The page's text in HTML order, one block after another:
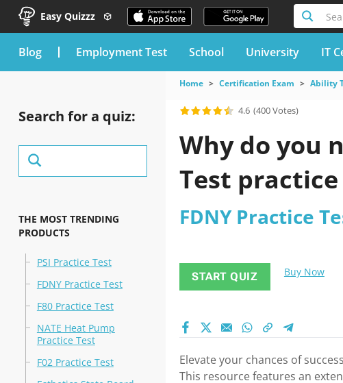
Easy Quizzz
blog Employment Test School University IT
Search for a quiz:
THE MOST TRENDING
PRODUCTS
PSI Practice Test
FDNY Practice Test
F80 Practice Test
NATE Heat Pump
Practice Test
F02 Practice Test
Home Certification Exam Ability
4.6 (400 Votes)
Why do you
Test
FDNY Practice
START QUIZ Buy Now
Elevate your chances of
This resource features an